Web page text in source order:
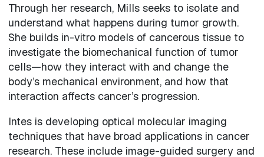
Through her research, Mills seeks to isolate and
understand what happens during tumor growth.
She builds in-vitro models of cancerous tissue to
investigate the biomechanical function of tumor
cells—how they interact with and change the
body’s mechanical environment, and how that
interaction affects cancer’s progression.
Intes is developing optical molecular imaging
techniques that have broad applications in cancer
research. These include image-guided surgery and